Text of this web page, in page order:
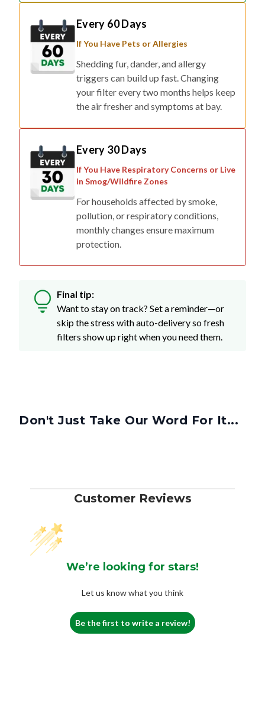
Every 60 Days
If You Have Pets or Allergies
Shedding fur, dander, and allergy
triggers can build up fast. Changing
your filter every two months helps keep
the air fresher and symptoms at bay.
Every 30 Days
If You Have Respiratory Concerns or Live
in Smog/Wildfire Zones
For households affected by smoke,
pollution, or respiratory conditions,
monthly changes ensure maximum
protection.
Final tip:
Want to stay on track? Set a reminder—or
skip the stress with auto-delivery so fresh
filters show up right when you need them.
Don't Just Take Our Word For It...
Customer Reviews
We’re looking for stars!
Let us know what you think
Be the first to write a review!